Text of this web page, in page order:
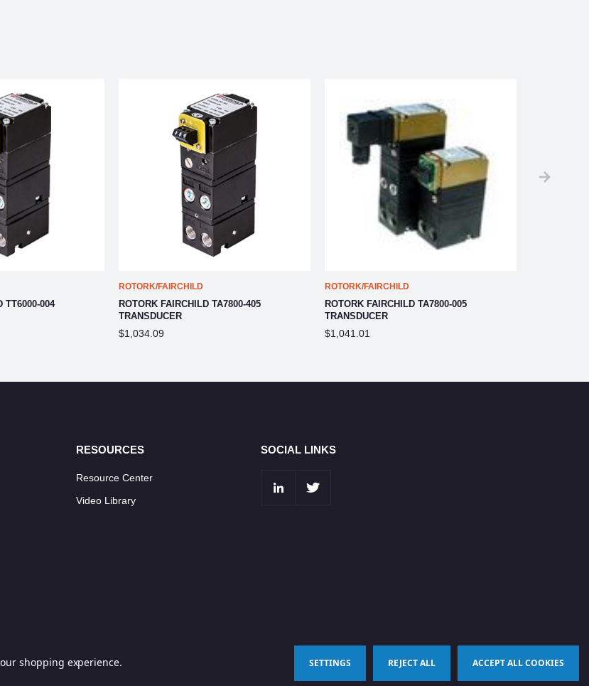
TT6000-004
ROTORK/FAIRCHILD
ROTORK FAIRCHILD TA7800-405
TRANSDUCER
$1,034.09
ROTORK/FAIRCHILD
ROTORK FAIRCHILD TA7800-005
TRANSDUCER
$1,041.01
RESOURCES
Resource Center
Video Library
SOCIAL LINKS
Terms & Conditions
shopping experience. SETTINGS REJECT ALL ACCEPT ALL COOKIES